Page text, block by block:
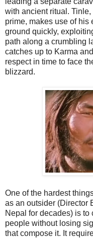
with ancient ritual.
prime, makes use of his
ground quickly,
path along a crumbling
catches up to Karma
respect in time to face
blizzard.
One of the hardest
as an outsider (Director
Nepal for decades) is to
people without losing
that compose it. It